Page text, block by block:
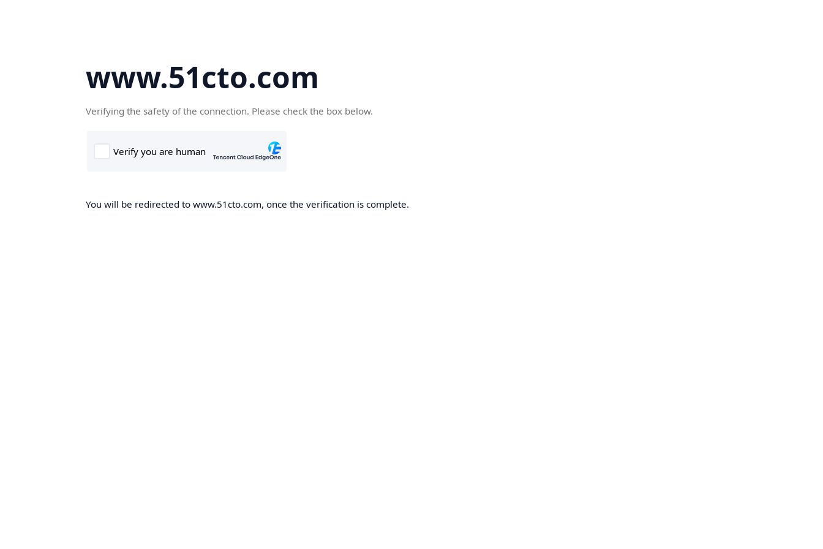
www.51cto.com
Verifying the safety of the connection. Please check the box below.
You will be redirected to www.51cto.com, once the verification is complete.